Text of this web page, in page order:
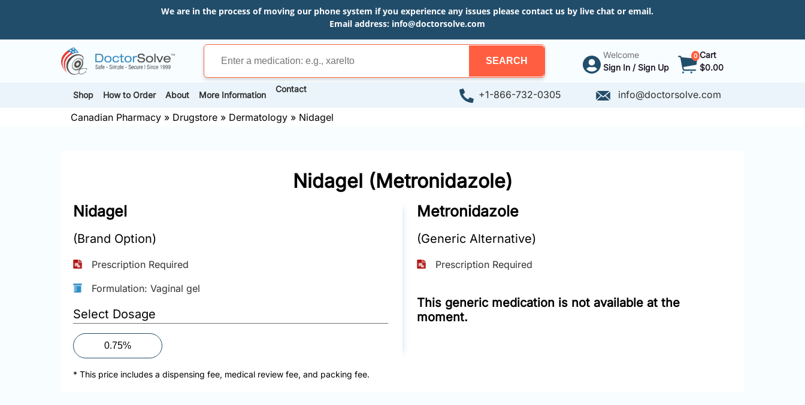
We are in the process of moving our phone system if you experience any issues please contact us by live chat or email.
Email address: info@doctorsolve.com
SEARCH
Welcome
Sign In / Sign Up
0 Cart
$0.00
Shop How to Order About More Information
Contact +1-866-732-0305
info@doctorsolve.com
Canadian Pharmacy » Drugstore » Dermatology » Nidagel
Nidagel (Metronidazole)
Nidagel
(Brand Option)
Prescription Required
Formulation: Vaginal gel
Select Dosage
0.75%
Metronidazole
(Generic Alternative)
Prescription Required
This generic medication is not available at the
moment.
* This price includes a dispensing fee, medical review fee, and packing fee.